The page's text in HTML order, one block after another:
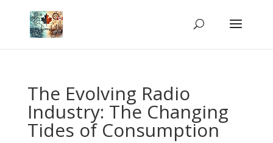
The Evolving Radio
Industry: The Changing
Tides of Consumption